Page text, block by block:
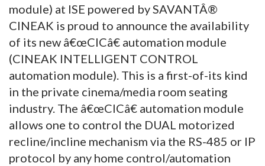
module) at ISE powered by SAVANTÂ®
CINEAK is proud to announce the availability
of its new â€œCICâ€ automation module
(CINEAK INTELLIGENT CONTROL
automation module). This is a first-of-its kind
in the private cinema/media room seating
industry. The â€œCICâ€ automation module
allows one to control the DUAL motorized
recline/incline mechanism via the RS-485 or IP
protocol by any home control/automation